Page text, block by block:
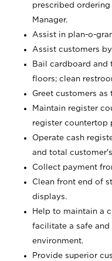
prescribed
Manager.
Assist in plan-o-
Assist customers
Bail cardboard and
floors; clean
Greet customers as
Maintain register
register countertop
Operate cash
and total
Collect payment
Clean front end of
displays.
Help to maintain a
facilitate a safe
environment.
Provide superior